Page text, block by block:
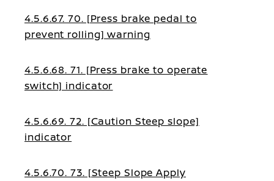
4.5.6.67. 70. [Press brake pedal to
prevent rolling] warning
4.5.6.68. 71. [Press brake to operate
switch] indicator
4.5.6.69. 72. [Caution Steep slope]
indicator
4.5.6.70. 73. [Steep Slope Apply